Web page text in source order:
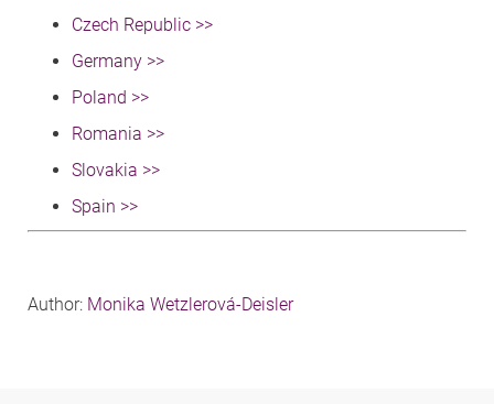
Czech Republic >>
Germany >>
Poland >>
Romania >>
Slovakia >>
Spain >>
Author: Monika Wetzlerová-Deisler